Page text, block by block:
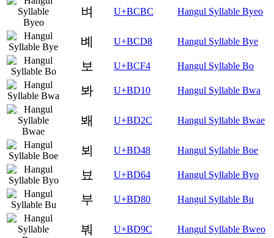
벼 U+BCBC Hangul Syllable Byeo
볘 U+BCD8 Hangul Syllable Bye
보 U+BCF4 Hangul Syllable Bo
봐 U+BD10 Hangul Syllable Bwa
봬 U+BD2C Hangul Syllable Bwae
뵈 U+BD48 Hangul Syllable Boe
뵤 U+BD64 Hangul Syllable Byo
부 U+BD80 Hangul Syllable Bu
붜 U+BD9C Hangul Syllable Bweo